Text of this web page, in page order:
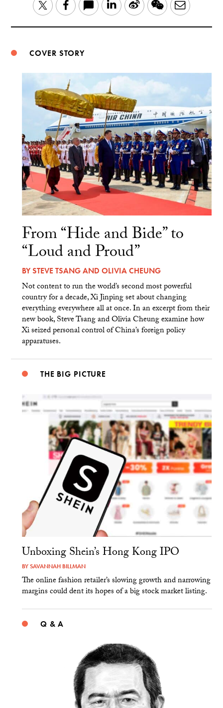
TwitterFacebook LinkedIn
Sina WeChatEmail
COVER STORY
From “Hide and Bide” to
“Loud and Proud”
BYSTEVE TSANGAND OLIVIA CHEUNG
Not content to run the world’s second most powerful
country for a decade, Xi Jinping set about changing
everything everywhere all at once. In an excerpt from their
new book, Steve Tsang and Olivia Cheung examine how
Xi seized personal control of China’s foreign policy
apparatuses.
THE BIG PICTURE
Unboxing Shein’s Hong Kong IPO
BYSAVANNAH BILLMAN
The online fashion retailer’s slowing growth and narrowing
margins could dent its hopes of a big stock market listing.
Q & A